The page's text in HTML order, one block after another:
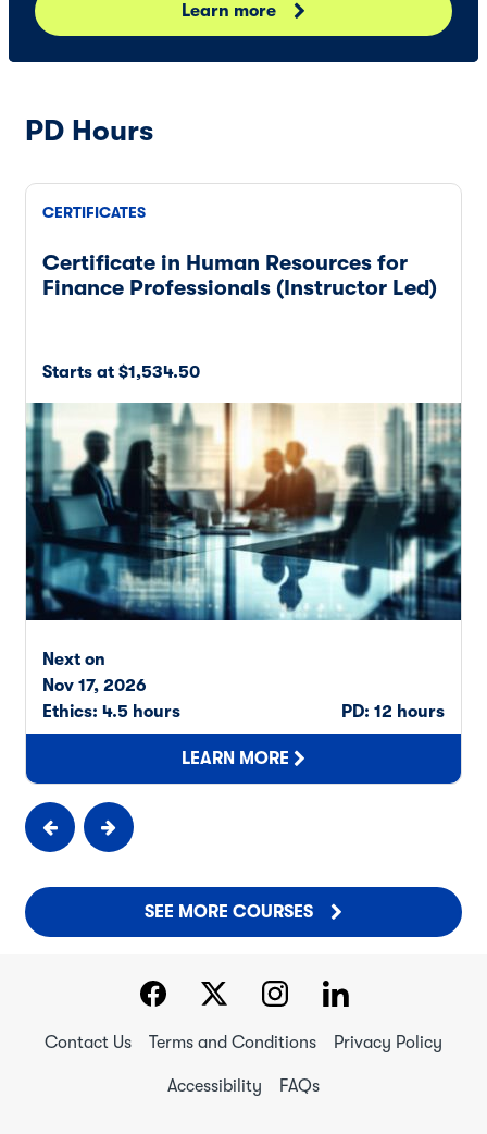
Learn more
PD Hours
CERTIFICATES
Certificate in Human Resources for
Finance Professionals (Instructor Led)
Starts at $1,534.50
Next on
Nov 17, 2026
Ethics: 4.5 hours
PD: 12 hours
LEARN MORE
SEE MORE COURSES
Contact Us Terms and Conditions Privacy Policy
Accessibility FAQs